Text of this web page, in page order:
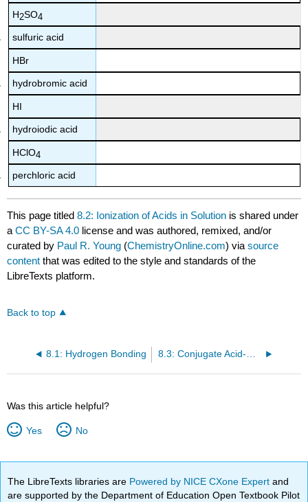
H2SO4
sulfuric acid
HBr
hydrobromic acid
HI
hydroiodic acid
HClO4
perchloric acid
This page titled8.2: Ionization of Acids in Solution is shared under
aCC BY-SA 4.0 license and was authored, remixed, and/or
curated by Paul R. Young (ChemistryOnline.com) viasource
content that was edited to the style and standards of the
LibreTexts platform.
Back to top
8.1: Hydrogen Bonding 8.3: Conjugate Acid-Base Pairs
Was this article helpful?
Yes No
The LibreTexts libraries are Powered by NICE CXone Expertand
are supported by the Department of Education Open Textbook Pilot